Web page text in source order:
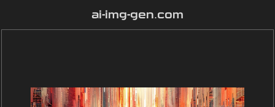
ai-img-gen.com